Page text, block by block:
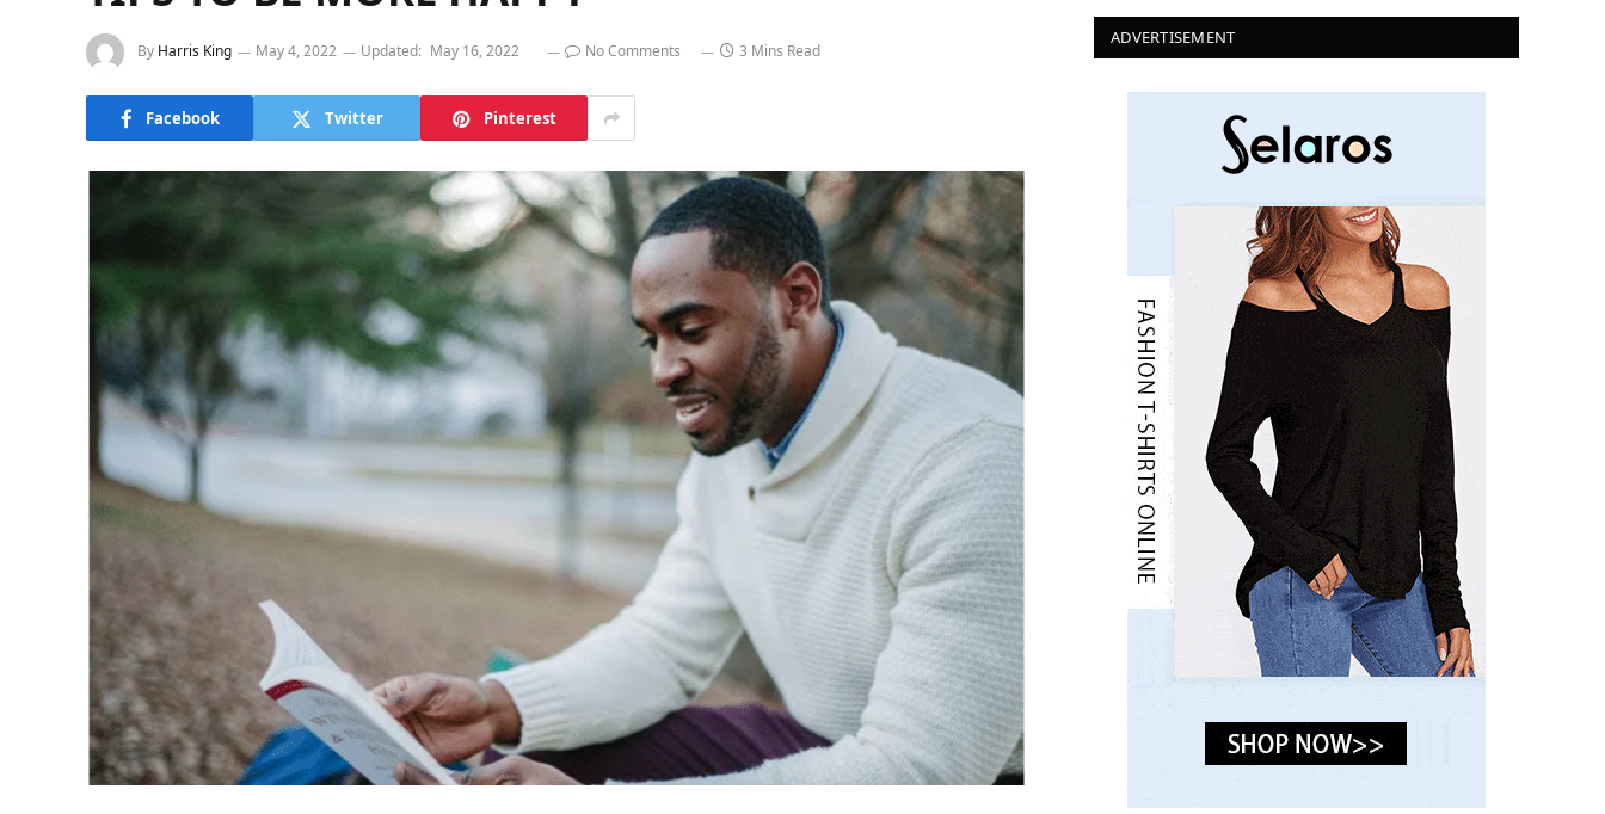
By Harris King May 4, 2022 Updated: May 16, 2022 No Comments 3 Mins Read
Facebook Twitter Pinterest
ADVERTISEMENT